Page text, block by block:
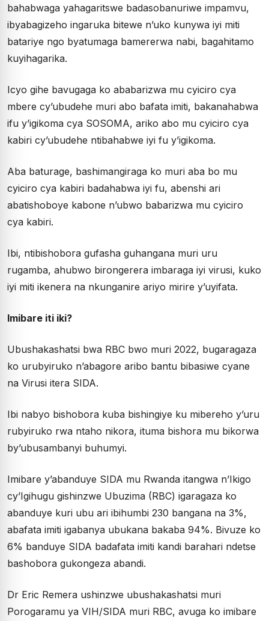
bahabwaga yahagaritswe badasobanuriwe impamvu,
ibyabagizeho ingaruka bitewe n’uko kunywa iyi miti
batariye ngo byatumaga bamererwa nabi, bagahitamo
kuyihagarika.
Icyo gihe bavugaga ko ababarizwa mu cyiciro cya
mbere cy’ubudehe muri abo bafata imiti, bakanahabwa
ifu y’igikoma cya SOSOMA, ariko abo mu cyiciro cya
kabiri cy’ubudehe ntibahabwe iyi fu y’igikoma.
Aba baturage, bashimangiraga ko muri aba bo mu
cyiciro cya kabiri badahabwa iyi fu, abenshi ari
abatishoboye kabone n’ubwo babarizwa mu cyiciro
cya kabiri.
Ibi, ntibishobora gufasha guhangana muri uru
rugamba, ahubwo birongerera imbaraga iyi virusi, kuko
iyi miti ikenera na nkunganire ariyo mirire y’uyifata.
Imibare iti iki?
Ubushakashatsi bwa RBC bwo muri 2022, bugaragaza
ko urubyiruko n’abagore aribo bantu bibasiwe cyane
na Virusi itera SIDA.
Ibi nabyo bishobora kuba bishingiye ku mibereho y’uru
rubyiruko rwa ntaho nikora, ituma bishora mu bikorwa
by’ubusambanyi buhumyi.
Imibare y’abanduye SIDA mu Rwanda itangwa n’Ikigo
cy’Igihugu gishinzwe Ubuzima (RBC) igaragaza ko
abanduye kuri ubu ari ibihumbi 230 bangana na 3%,
abafata imiti igabanya ubukana bakaba 94%. Bivuze ko
6% banduye SIDA badafata imiti kandi barahari ndetse
bashobora gukongeza abandi.
Dr Eric Remera ushinzwe ubushakashatsi muri
Porogaramu ya VIH/SIDA muri RBC, avuga ko imibare